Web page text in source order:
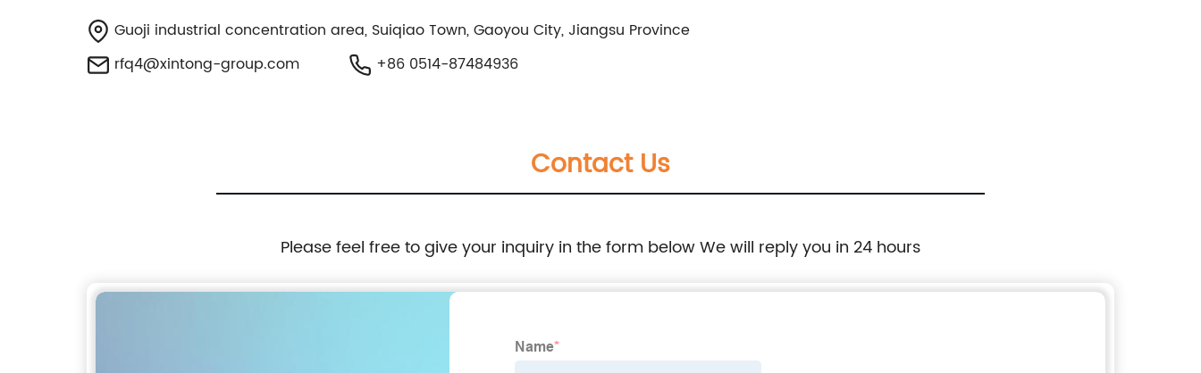
Guoji industrial concentration area, Suiqiao Town, Gaoyou City, Jiangsu Province
rfq4@xintong-group.com
+86 0514-87484936
Contact Us
Please feel free to give your inquiry in the form below We will reply you in 24 hours